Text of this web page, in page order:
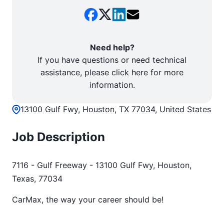
13100 Gulf Fwy, Houston, TX 77034, United States
Job Description
7116 - Gulf Freeway - 13100 Gulf Fwy, Houston,
Texas, 77034
CarMax, the way your career should be!
Need help?
If you have questions or need technical
assistance, please click here for more
information.